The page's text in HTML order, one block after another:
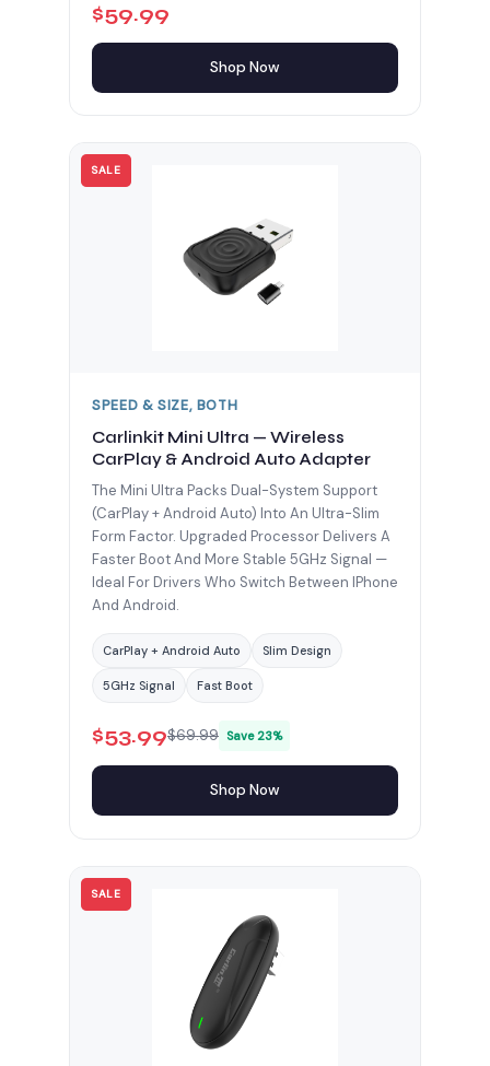
$59.99
Shop Now
SALE
SPEED & SIZE, BOTH
Carlinkit Mini Ultra — Wireless
CarPlay & Android Auto Adapter
The Mini Ultra Packs Dual-System Support
(CarPlay + Android Auto) Into An Ultra-Slim
Form Factor. Upgraded Processor Delivers A
Faster Boot And More Stable 5GHz Signal —
Ideal For Drivers Who Switch Between IPhone
And Android.
CarPlay + Android Auto Slim Design
5GHz Signal Fast Boot
$53.99$69.99 Save 23%
Shop Now
SALE